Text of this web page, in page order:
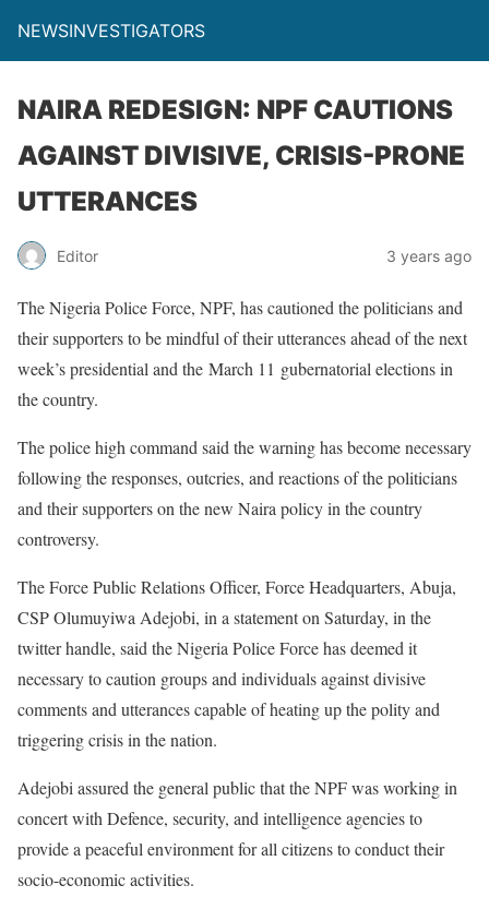
NEWSINVESTIGATORS
NAIRA REDESIGN: NPF CAUTIONS
AGAINST DIVISIVE, CRISIS-PRONE
UTTERANCES
Editor 3 years ago
The Nigeria Police Force, NPF, has cautioned the politicians and
their supporters to be mindful of their utterances ahead of the next
week’s presidential and the March 11 gubernatorial elections in
the country.
The police high command said the warning has become necessary
following the responses, outcries, and reactions of the politicians
and their supporters on the new Naira policy in the country
controversy.
The Force Public Relations Officer, Force Headquarters, Abuja,
CSP Olumuyiwa Adejobi, in a statement on Saturday, in the
twitter handle, said the Nigeria Police Force has deemed it
necessary to caution groups and individuals against divisive
comments and utterances capable of heating up the polity and
triggering crisis in the nation.
Adejobi assured the general public that the NPF was working in
concert with Defence, security, and intelligence agencies to
provide a peaceful environment for all citizens to conduct their
socio-economic activities.